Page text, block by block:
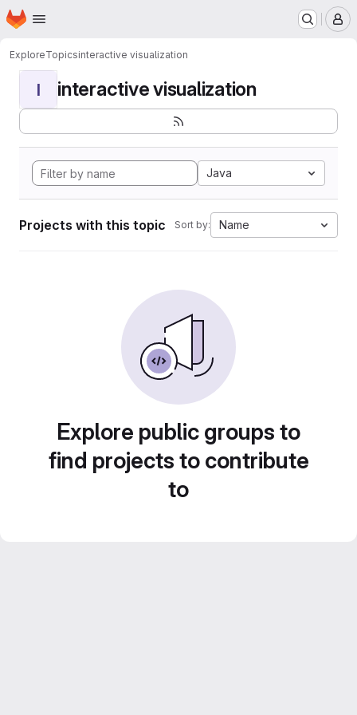
Skip to main content
Homepage
ExploreTopicsinteractive visualization
I interactive visualization
Java
Projects with this topic Sort by: Name
Explore public groups to
find projects to contribute
to